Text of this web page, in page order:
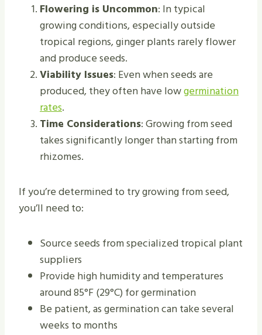
Flowering is Uncommon: In typical
growing conditions, especially outside
tropical regions, ginger plants rarely flower
and produce seeds.
Viability Issues: Even when seeds are
produced, they often have lowgermination
rates.
Time Considerations: Growing from seed
takes significantly longer than starting from
rhizomes.
If you’re determined to try growing from seed,
you’ll need to:
Source seeds from specialized tropical plant
suppliers
Provide high humidity and temperatures
around 85°F (29°C) for germination
Be patient, as germination can take several
weeks to months